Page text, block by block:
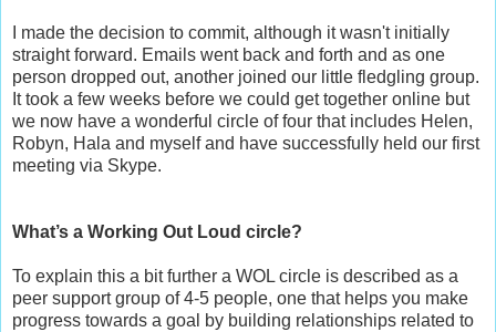
I made the decision to commit, although it wasn't initially
straight forward. Emails went back and forth and as one
person dropped out, another joined our little fledgling group.
It took a few weeks before we could get together online but
we now have a wonderful circle of four that includes Helen,
Robyn, Hala and myself and have successfully held our first
meeting via Skype.
What’s a Working Out Loud circle?
To explain this a bit further a WOL circle is described as a
peer support group of 4-5 people, one that helps you make
progress towards a goal by building relationships related to